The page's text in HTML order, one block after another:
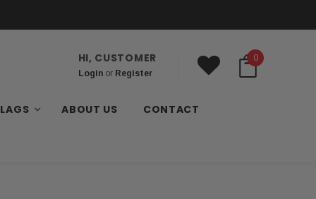
HI, CUSTOMER
Loginor Register
0
ABOUT US CONTACT